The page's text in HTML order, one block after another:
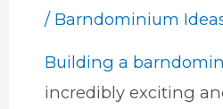
/ Barndominium
Building a
incredibly exciting